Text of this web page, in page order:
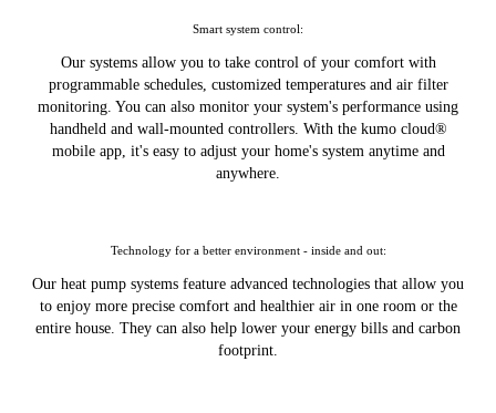
Smart system control:
Our systems allow you to take control of your comfort with
programmable schedules, customized temperatures and air filter
monitoring. You can also monitor your system's performance using
handheld and wall-mounted controllers. With the kumo cloud®
mobile app, it's easy to adjust your home's system anytime and
anywhere.
Technology for a better environment - inside and out:
Our heat pump systems feature advanced technologies that allow you
to enjoy more precise comfort and healthier air in one room or the
entire house. They can also help lower your energy bills and carbon
footprint.